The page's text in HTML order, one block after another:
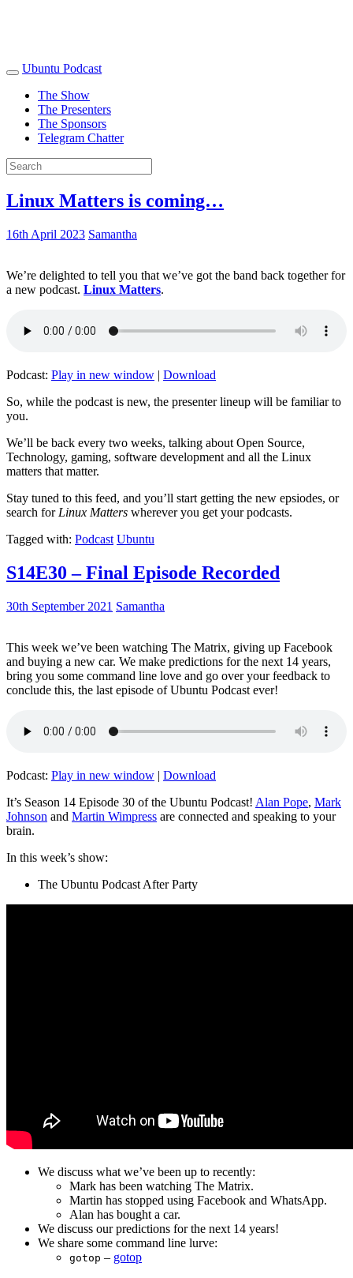
Ubuntu Podcast
The Show
The Presenters
The Sponsors
Telegram Chatter
Linux Matters is coming…
16th April 2023 Samantha
We’re delighted to tell you that we’ve got the band back together for
a new podcast. Linux Matters.
Podcast: Play in new window | Download
So, while the podcast is new, the presenter lineup will be familiar to
you.
We’ll be back every two weeks, talking about Open Source,
Technology, gaming, software development and all the Linux
matters that matter.
Stay tuned to this feed, and you’ll start getting the new epsiodes, or
search for Linux Matters wherever you get your podcasts.
Tagged with: Podcast Ubuntu
S14E30 – Final Episode Recorded
30th September 2021 Samantha
This week we’ve been watching The Matrix, giving up Facebook
and buying a new car. We make predictions for the next 14 years,
bring you some command line love and go over your feedback to
conclude this, the last episode of Ubuntu Podcast ever!
Podcast: Play in new window | Download
It’s Season 14 Episode 30 of the Ubuntu Podcast! Alan Pope, Mark
Johnson and Martin Wimpress are connected and speaking to your
brain.
In this week’s show:
The Ubuntu Podcast After Party
We discuss what we’ve been up to recently:
Mark has been watching The Matrix.
Martin has stopped using Facebook and WhatsApp.
Alan has bought a car.
We discuss our predictions for the next 14 years!
We share some command line lurve:
gotop – gotop